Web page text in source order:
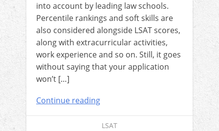
into account by leading law schools.
Percentile rankings and soft skills are
also considered alongside LSAT scores,
along with extracurricular activities,
work experience and so on. Still, it goes
without saying that your application
won’t […]
Continue reading
LSAT